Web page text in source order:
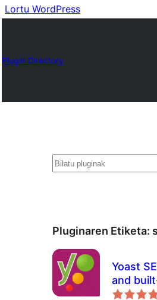
Lortu WordPress
Plugin Directory
Bilatu
Pluginaren Etiketa:
Yoast
and